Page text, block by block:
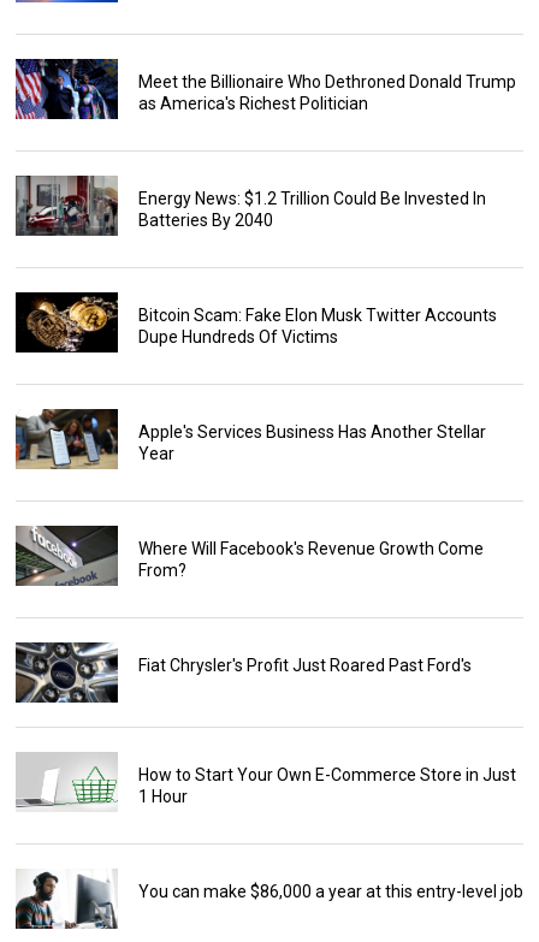
Meet the Billionaire Who Dethroned Donald Trump
as America's Richest Politician
Energy News: $1.2 Trillion Could Be Invested In
Batteries By 2040
Bitcoin Scam: Fake Elon Musk Twitter Accounts
Dupe Hundreds Of Victims
Apple's Services Business Has Another Stellar
Year
Where Will Facebook's Revenue Growth Come
From?
Fiat Chrysler's Profit Just Roared Past Ford's
How to Start Your Own E-Commerce Store in Just
1 Hour
You can make $86,000 a year at this entry-level job